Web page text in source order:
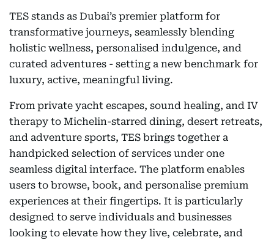
TES stands as Dubai’s premier platform for
transformative journeys, seamlessly blending
holistic wellness, personalised indulgence, and
curated adventures - setting a new benchmark for
luxury, active, meaningful living.
From private yacht escapes, sound healing, and IV
therapy to Michelin-starred dining, desert retreats,
and adventure sports, TES brings together a
handpicked selection of services under one
seamless digital interface. The platform enables
users to browse, book, and personalise premium
experiences at their fingertips. It is particularly
designed to serve individuals and businesses
looking to elevate how they live, celebrate, and